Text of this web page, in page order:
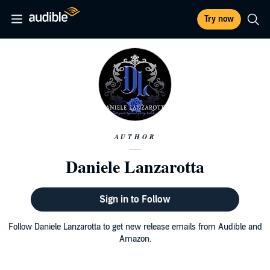
Try now
AUTHOR
Daniele Lanzarotta
Sign in to Follow
Follow Daniele Lanzarotta to get new release emails from Audible and
Amazon.